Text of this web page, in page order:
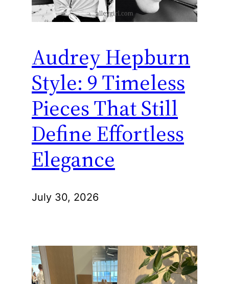
Audrey Hepburn
Style: 9 Timeless
Pieces That Still
Define Effortless
Elegance
July 30, 2026